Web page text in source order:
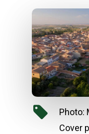
Photo:
Cover